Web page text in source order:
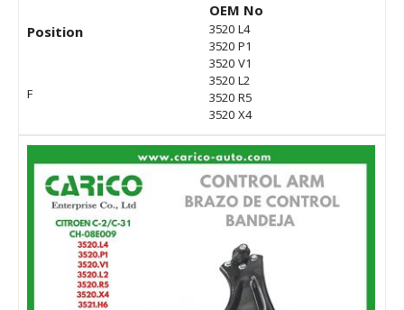
Position
F
OEM No
3520 L4
3520 P1
3520 V1
3520 L2
3520 R5
3520 X4